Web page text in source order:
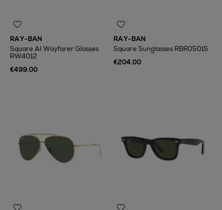
RAY-BAN
Square AI Wayfarer Glasses
RW4012
€499.00
RAY-BAN
Square Sunglasses RBR0501S
€204.00